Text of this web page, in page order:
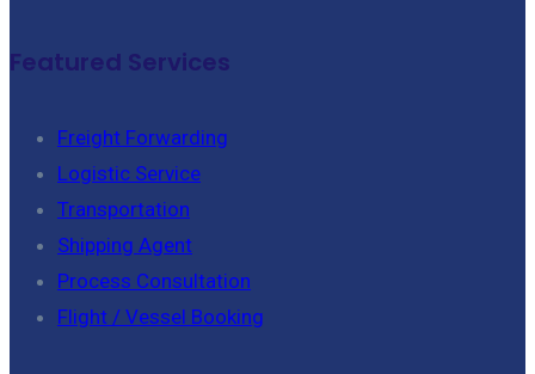
Featured Services
Freight Forwarding
Logistic Service
Transportation
Shipping Agent
Process Consultation
Flight / Vessel Booking